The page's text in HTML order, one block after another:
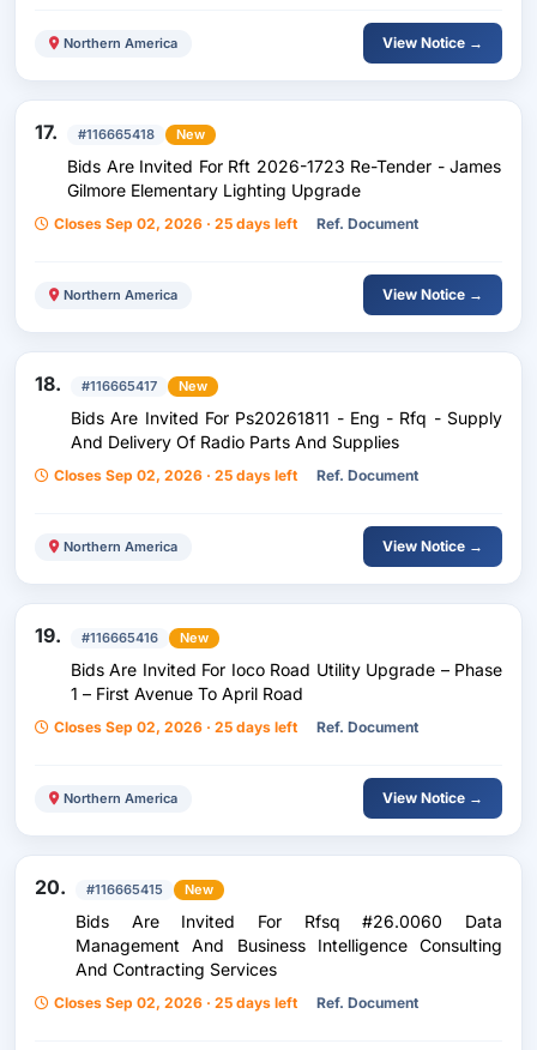
Northern America View Notice →
17. #116665418 New
Bids Are Invited For Rft 2026-1723 Re-Tender - James
Gilmore Elementary Lighting Upgrade
Closes Sep 02, 2026 · 25 days left Ref. Document
Northern America View Notice →
18. #116665417 New
Bids Are Invited For Ps20261811 - Eng - Rfq - Supply
And Delivery Of Radio Parts And Supplies
Closes Sep 02, 2026 · 25 days left Ref. Document
Northern America View Notice →
19. #116665416 New
Bids Are Invited For Ioco Road Utility Upgrade – Phase
1 – First Avenue To April Road
Closes Sep 02, 2026 · 25 days left Ref. Document
Northern America View Notice →
20. #116665415 New
Bids Are Invited For Rfsq #26.0060 Data
Management And Business Intelligence Consulting
And Contracting Services
Closes Sep 02, 2026 · 25 days left Ref. Document